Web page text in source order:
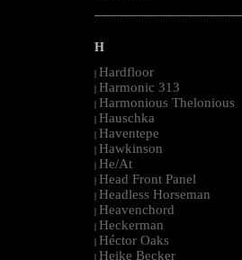
H
| Hardfloor
| Harmonic 313
| Harmonious Thelonious
| Hauschka
| Haventepe
| Hawkinson
| He/At
| Head Front Panel
| Headless Horseman
| Heavenchord
| Heckerman
| Héctor Oaks
| Heike Becker